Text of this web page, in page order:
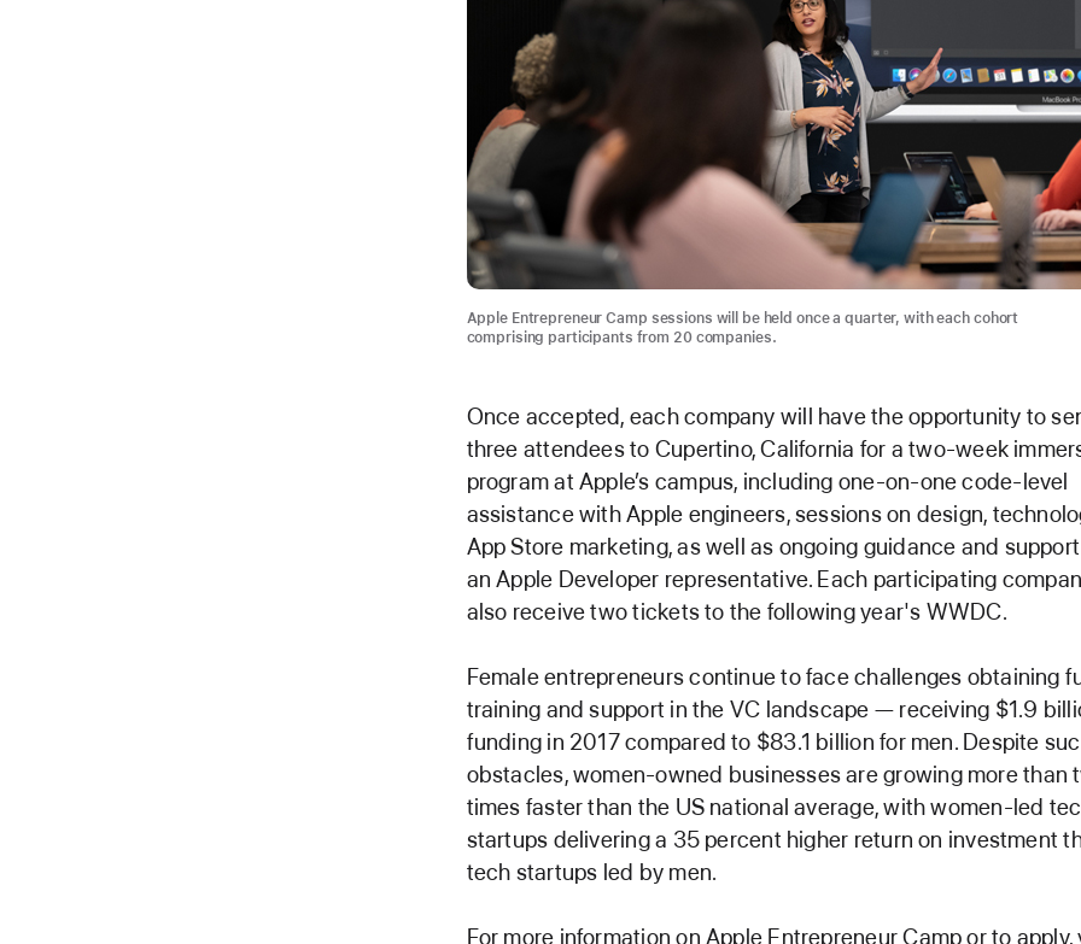
Apple Entrepreneur Camp sessions will be held once a quarter, with each cohort
comprising participants from 20 companies.
Once accepted, each company will have the opportunity to
three attendees to Cupertino, California for a two-week
program at Apple’s campus, including one-on-one code-level
assistance with Apple engineers, sessions on design,
App Store marketing, as well as ongoing guidance and
an Apple Developer representative. Each participating
also receive two tickets to the following year's WWDC.
Female entrepreneurs continue to face challenges obtaining
training and support in the VC landscape — receiving $1.9
funding in 2017 compared to $83.1 billion for men. Despite
obstacles, women-owned businesses are growing more than
times faster than the US national average, with women-led
startups delivering a 35 percent higher return on investment
tech startups led by men.
For more information on Apple Entrepreneur Camp or to apply,